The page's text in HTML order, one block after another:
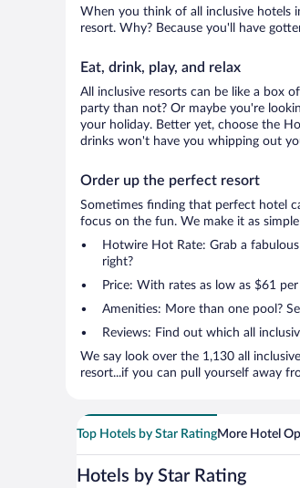
When you think of all inclusive hotels
resort. Why? Because you'll have
Eat, drink, play, and relax
All inclusive resorts can be like a box
party than not? Or maybe you're
your holiday. Better yet, choose the
drinks won't have you whipping out
Order up the perfect resort
Sometimes finding that perfect hotel
focus on the fun. We make it as
Hotwire Hot Rate: Grab a
right?
Price: With rates as low as $61
Amenities: More than one pool?
Reviews: Find out which all
We say look over the 1,130 all
resort...if you can pull yourself away
Top Hotels by Star RatingMore Hotel
Hotels by Star Rating